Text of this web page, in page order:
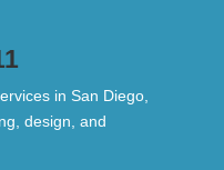
in San Diego,
design, and